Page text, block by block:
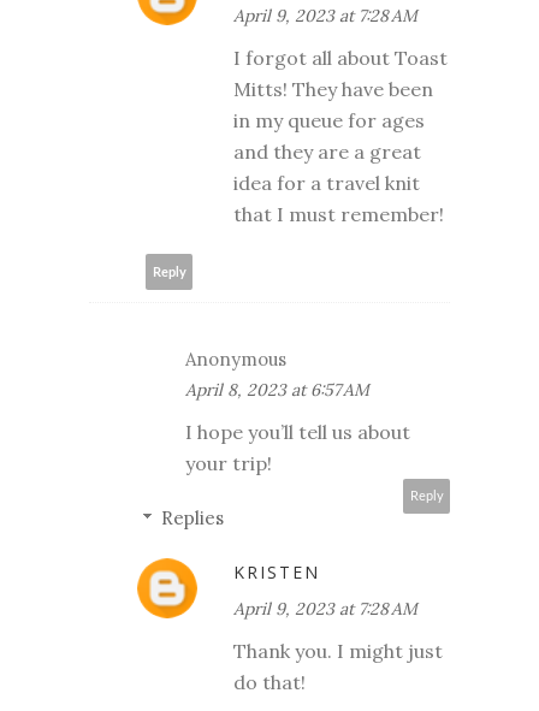
April 9, 2023 at 7:28 AM
I forgot all about Toast
Mitts! They have been
in my queue for ages
and they are a great
idea for a travel knit
that I must remember!
Reply
Anonymous
April 8, 2023 at 6:57 AM
I hope you’ll tell us about
your trip!
Reply
Replies
KRISTEN
April 9, 2023 at 7:28 AM
Thank you. I might just
do that!